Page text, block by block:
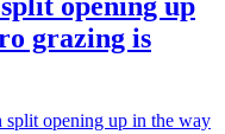
opening up
grazing is
split opening up in the way